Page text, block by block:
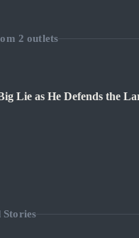
2 outlets
Lie as He Defends the
Stories